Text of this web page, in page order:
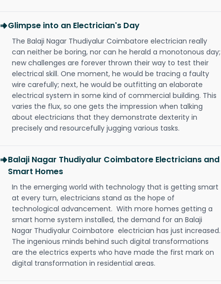
Glimpse into an Electrician's Day
The Balaji Nagar Thudiyalur Coimbatore electrician really
can neither be boring, nor can he herald a monotonous day;
new challenges are forever thrown their way to test their
electrical skill. One moment, he would be tracing a faulty
wire carefully; next, he would be outfitting an elaborate
electrical system in some kind of commercial building. This
varies the flux, so one gets the impression when talking
about electricians that they demonstrate dexterity in
precisely and resourcefully jugging various tasks.
Balaji Nagar Thudiyalur Coimbatore Electricians and
Smart Homes
In the emerging world with technology that is getting smart
at every turn, electricians stand as the hope of
technological advancement. With more homes getting a
smart home system installed, the demand for an Balaji
Nagar Thudiyalur Coimbatore electrician has just increased.
The ingenious minds behind such digital transformations
are the electrics experts who have made the first mark on
digital transformation in residential areas.